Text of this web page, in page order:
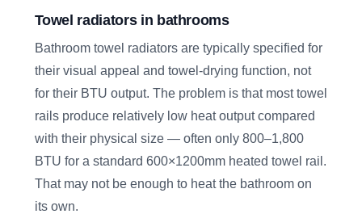
Towel radiators in bathrooms
Bathroom towel radiators are typically specified for
their visual appeal and towel-drying function, not
for their BTU output. The problem is that most towel
rails produce relatively low heat output compared
with their physical size — often only 800–1,800
BTU for a standard 600×1200mm heated towel rail.
That may not be enough to heat the bathroom on
its own.